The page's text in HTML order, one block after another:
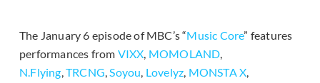
The January 6 episode of MBC’s “Music Core” features
performances from VIXX, MOMOLAND,
N.Flying,TRCNG,Soyou, Lovelyz, MONSTA X,